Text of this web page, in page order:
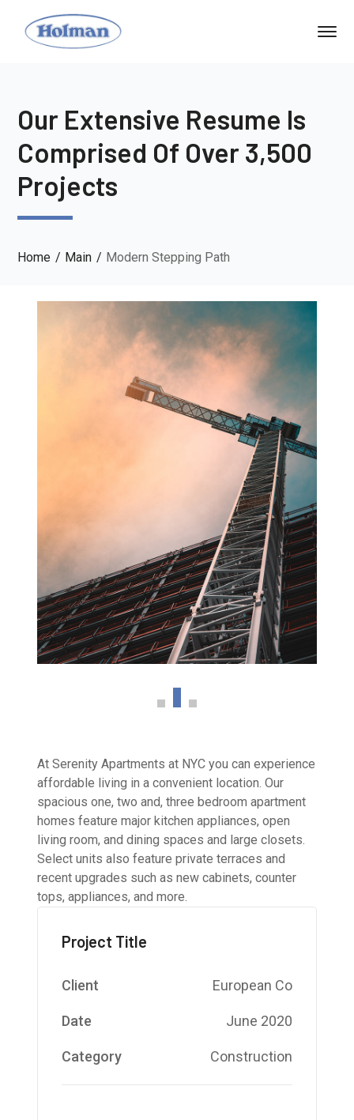
Our Extensive Resume Is
Comprised Of Over 3,500
Projects
Home Main Modern Stepping Path
At Serenity Apartments at NYC you can experience
affordable living in a convenient location. Our
spacious one, two and, three bedroom apartment
homes feature major kitchen appliances, open
living room, and dining spaces and large closets.
Select units also feature private terraces and
recent upgrades such as new cabinets, counter
tops, appliances, and more.
Project Title
Client European Co
Date June 2020
Category Construction